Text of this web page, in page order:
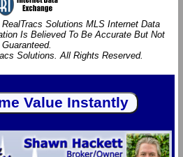
Solutions MLS Internet Data
Is Believed To Be Accurate But Not
Guaranteed.
Solutions. All Rights Reserved.